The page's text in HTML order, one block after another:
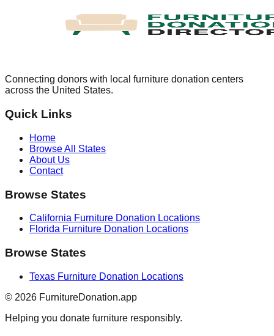
Connecting donors with local furniture donation centers
across the United States.
Quick Links
Home
Browse All States
About Us
Contact
Browse States
California Furniture Donation Locations
Florida Furniture Donation Locations
Browse States
Texas Furniture Donation Locations
© 2026 FurnitureDonation.app
Helping you donate furniture responsibly.